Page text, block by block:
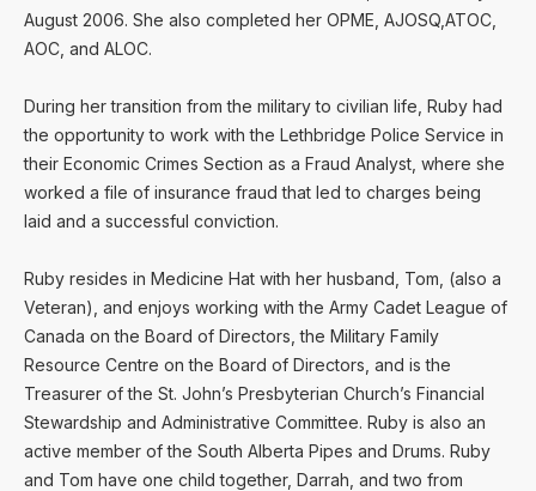
August 2006. She also completed her OPME, AJOSQ,ATOC,
AOC, and ALOC.
During her transition from the military to civilian life, Ruby had
the opportunity to work with the Lethbridge Police Service in
their Economic Crimes Section as a Fraud Analyst, where she
worked a file of insurance fraud that led to charges being
laid and a successful conviction.
Ruby resides in Medicine Hat with her husband, Tom, (also a
Veteran), and enjoys working with the Army Cadet League of
Canada on the Board of Directors, the Military Family
Resource Centre on the Board of Directors, and is the
Treasurer of the St. John’s Presbyterian Church’s Financial
Stewardship and Administrative Committee. Ruby is also an
active member of the South Alberta Pipes and Drums. Ruby
and Tom have one child together, Darrah, and two from